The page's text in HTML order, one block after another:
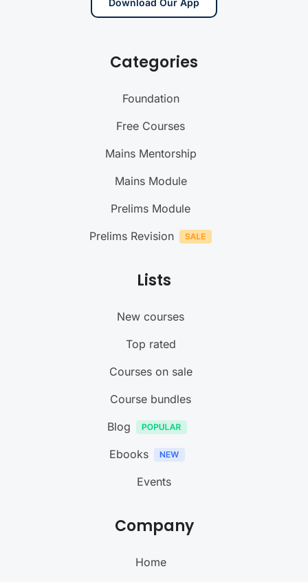
Download Our App
Categories
Foundation
Free Courses
Mains Mentorship
Mains Module
Prelims Module
Prelims Revision
Lists
New courses
Top rated
Courses on sale
Course bundles
Blog
Ebooks
Events
Company
Home